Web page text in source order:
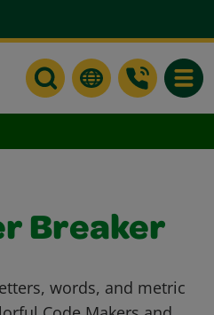
Breaker
words, and metric